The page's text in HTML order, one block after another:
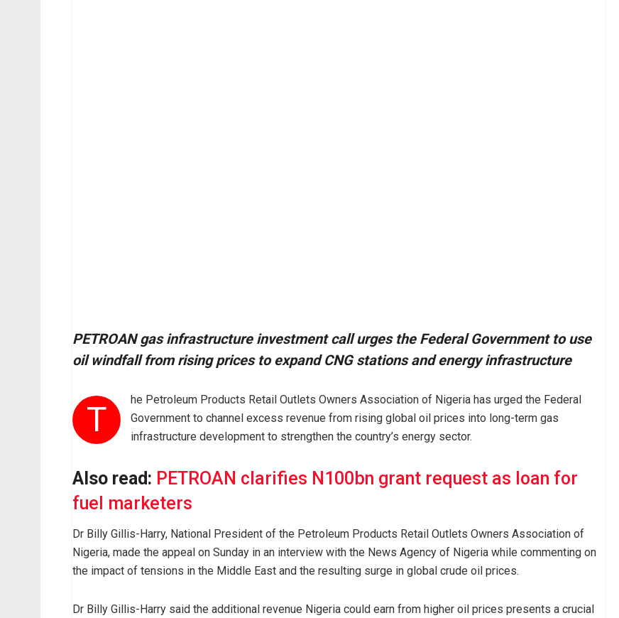
PETROAN gas infrastructure investment call urges the Federal Government to use
oil windfall from rising prices to expand CNG stations and energy infrastructure
T
he Petroleum Products Retail Outlets Owners Association of Nigeria has urged the Federal
Government to channel excess revenue from rising global oil prices into long-term gas
infrastructure development to strengthen the country’s energy sector.
Also read: PETROAN clarifies N100bn grant request as loan for
fuel marketers
Dr Billy Gillis-Harry, National President of the Petroleum Products Retail Outlets Owners Association of
Nigeria, made the appeal on Sunday in an interview with the News Agency of Nigeria while commenting on
the impact of tensions in the Middle East and the resulting surge in global crude oil prices.
Dr Billy Gillis-Harry said the additional revenue Nigeria could earn from higher oil prices presents a crucial